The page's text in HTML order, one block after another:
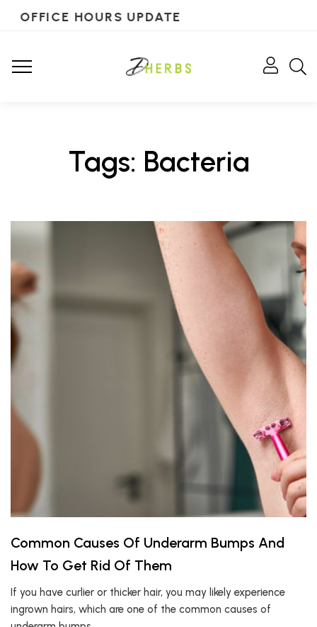
OFFICE HOURS UPDATE
Tags: Bacteria
Common Causes Of Underarm Bumps And
How To Get Rid Of Them
If you have curlier or thicker hair, you may likely experience
ingrown hairs, which are one of the common causes of